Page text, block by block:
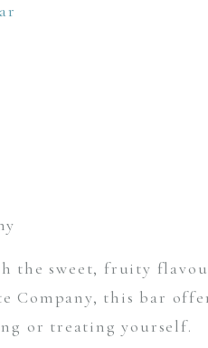
the sweet, fruity
Company, this bar
or treating yourself.